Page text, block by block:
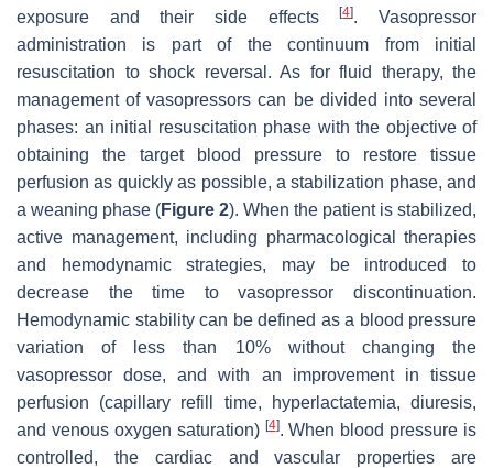
exposure and their side effects[4]. Vasopressor
administration is part of the continuum from initial
resuscitation to shock reversal. As for fluid therapy, the
management of vasopressors can be divided into several
phases: an initial resuscitation phase with the objective of
obtaining the target blood pressure to restore tissue
perfusion as quickly as possible, a stabilization phase, and
a weaning phase (Figure 2). When the patient is stabilized,
active management, including pharmacological therapies
and hemodynamic strategies, may be introduced to
decrease the time to vasopressor discontinuation.
Hemodynamic stability can be defined as a blood pressure
variation of less than 10% without changing the
vasopressor dose, and with an improvement in tissue
perfusion (capillary refill time, hyperlactatemia, diuresis,
and venous oxygen saturation) [4]. When blood pressure is
controlled, the cardiac and vascular properties are